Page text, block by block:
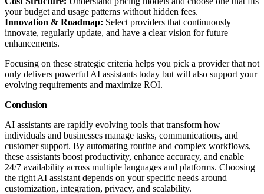
your budget and usage patterns without hidden fees.
Innovation & Roadmap: Select providers that continuously
innovate, regularly update, and have a clear vision for future
enhancements.
Focusing on these strategic criteria helps you pick a provider that not
only delivers powerful AI assistants today but will also support your
evolving requirements and maximize ROI.
Conclusion
AI assistants are rapidly evolving tools that transform how
individuals and businesses manage tasks, communications, and
customer support. By automating routine and complex workflows,
these assistants boost productivity, enhance accuracy, and enable
24/7 availability across multiple languages and platforms. Choosing
the right AI assistant depends on your specific needs around
customization, integration, privacy, and scalability.